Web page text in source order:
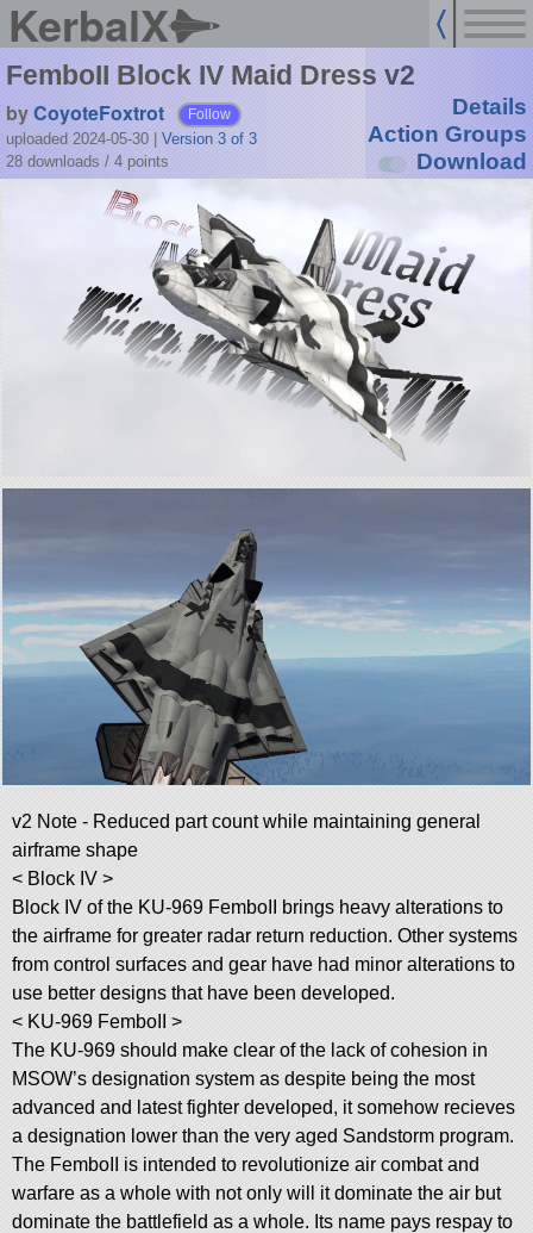
KerbalX
FemboII Block IV Maid Dress v2
byCoyoteFoxtrot Follow
uploaded 2024-05-30
Version 3 of 3
28 downloads / 4 points
Details
Action Groups
Download
v2 Note - Reduced part count while maintaining general
airframe shape
< Block IV >
Block IV of the KU-969 FemboII brings heavy alterations to
the airframe for greater radar return reduction. Other systems
from control surfaces and gear have had minor alterations to
use better designs that have been developed.
< KU-969 FemboII >
The KU-969 should make clear of the lack of cohesion in
MSOW’s designation system as despite being the most
advanced and latest fighter developed, it somehow recieves
a designation lower than the very aged Sandstorm program.
The FemboII is intended to revolutionize air combat and
warfare as a whole with not only will it dominate the air but
dominate the battlefield as a whole. Its name pays respay to